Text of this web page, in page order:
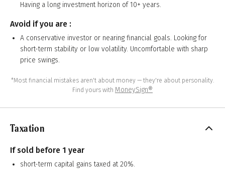
Having a long investment horizon of 10+ years.
Avoid if you are :
A conservative investor or nearing financial goals. Looking for
short-term stability or low volatility. Uncomfortable with sharp
price swings.
*Most financial mistakes aren't about money — they're about personality.
Find yours with MoneySign®
Taxation
If sold before 1 year
short-term capital gains taxed at 20%.